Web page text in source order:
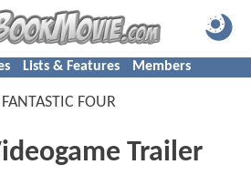
Lists & Features Members
FANTASTIC FOUR
Trailer